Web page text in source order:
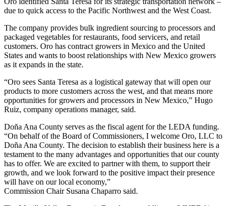
due to quick access to the Pacific Northwest and the West Coast.
The company provides bulk ingredient sourcing to processors and
packaged vegetables for restaurants, food servicers, and retail
customers. Oro has contract growers in Mexico and the United
States and wants to boost relationships with New Mexico growers
as it expands in the state.
“Oro sees Santa Teresa as a logistical gateway that will open our
products to more customers across the west, and that means more
opportunities for growers and processors in New Mexico,” Hugo
Ruiz, company operations manager, said.
Doña Ana County serves as the fiscal agent for the LEDA funding.
“On behalf of the Board of Commissioners, I welcome Oro, LLC to
Doña Ana County. The decision to establish their business here is a
testament to the many advantages and opportunities that our county
has to offer. We are excited to partner with them, to support their
growth, and we look forward to the positive impact their presence
will have on our local economy,”
Commission Chair Susana Chaparro said.